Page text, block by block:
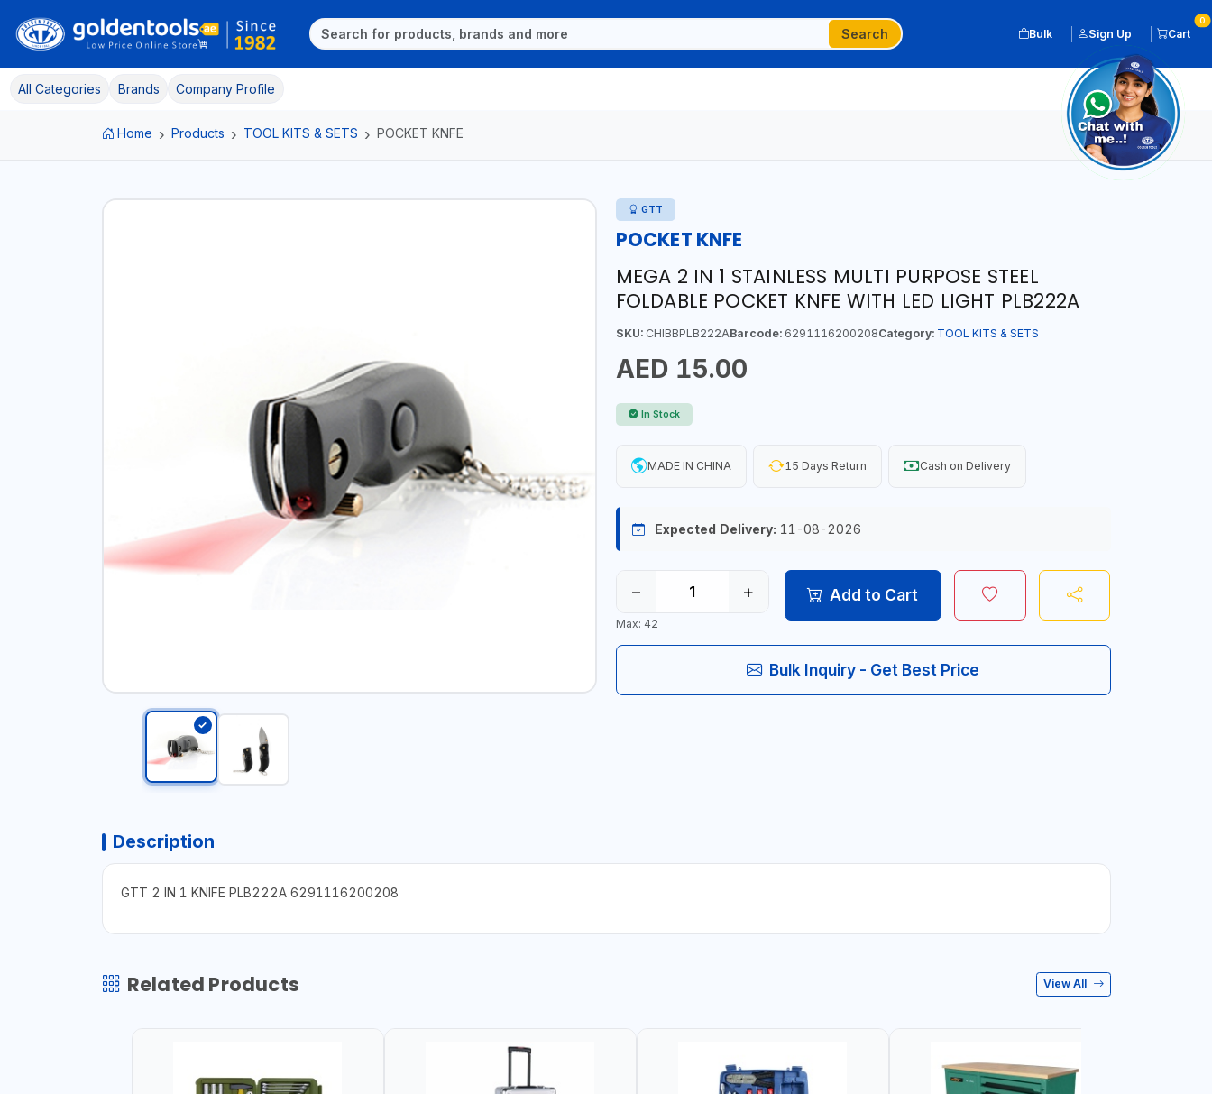
Search Bulk Sign Up Cart
0
All Categories Brands Company Profile
Home Products TOOL KITS & SETS POCKET KNFE
GTT
POCKET KNFE
MEGA 2 IN 1 STAINLESS MULTI PURPOSE STEEL
FOLDABLE POCKET KNFE WITH LED LIGHT PLB222A
SKU:CHIBBPLB222ABarcode:6291116200208Category: TOOL KITS & SETS
AED 15.00
In Stock
MADE IN CHINA 15 Days Return Cash on Delivery
Expected Delivery: 11-08-2026
− +
Max: 42
Add to Cart
Bulk Inquiry - Get Best Price
Description
GTT 2 IN 1 KNIFE PLB222A 6291116200208
Related Products View All